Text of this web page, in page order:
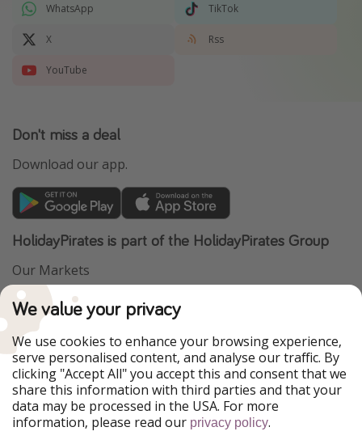
WhatsApp TikTok
X Rss
YouTube
Don't miss a deal
Download our app.
HolidayPirates is part of the HolidayPirates Group
Our Markets
PiratinViaggio
WakacyjniPiraci
Ferienpiraten
Urlaubspiraten
ViajerosPiratas
TravelPirates
Our Group
HolidayPirates Group
We value your privacy
We use cookies to enhance your browsing experience,
serve personalised content, and analyse our traffic. By
clicking "Accept All" you accept this and consent that we
share this information with third parties and that your
data may be processed in the USA. For more
information, please read our privacy policy.